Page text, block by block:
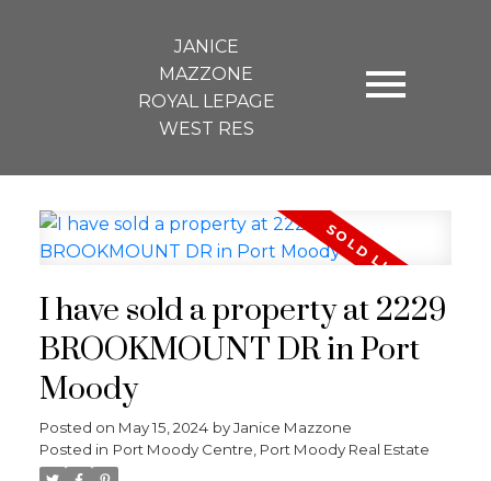
JANICE
MAZZONE
ROYAL LEPAGE
WEST RES
I have sold a property at 2229
BROOKMOUNT DR in Port
Moody
Posted on May 15, 2024 byJanice Mazzone
Posted in Port Moody Centre, Port Moody Real Estate